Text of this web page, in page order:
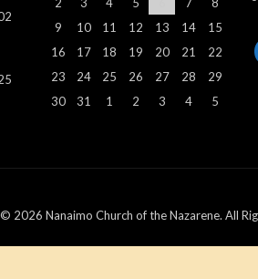
9
10 11 12 13 14
15
16
17 18 19 20 21
22
23
24 25 26 27 28
29
30
31 1 2 3 4 5
2026 Nanaimo Church of the Nazarene. All